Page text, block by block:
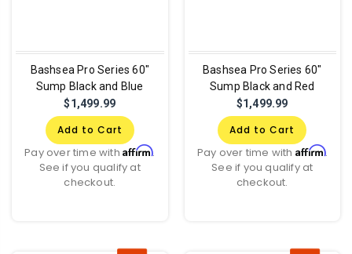
Bashsea Pro Series 60"
Sump Black and Blue
$1,499.99
Add to Cart
Pay over time withAffirm.
See if you qualify at
checkout.
Bashsea Pro Series 60"
Sump Black and Red
$1,499.99
Add to Cart
Pay over time with Affirm.
See if you qualify at
checkout.